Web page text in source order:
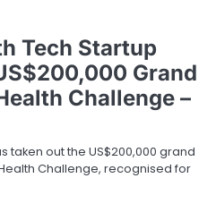
Tech Startup
Grand
Challenge –
taken out the US$200,000 grand
Challenge, recognised for